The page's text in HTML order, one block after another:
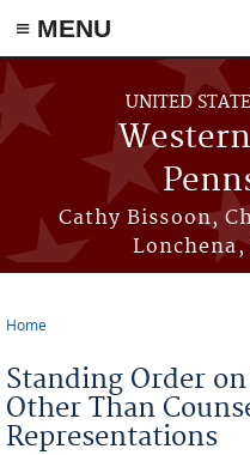
≡ MENU
Skip to main content
UNITED
Cathy Bissoon,
Home
Standing Order
Other Than
Representations